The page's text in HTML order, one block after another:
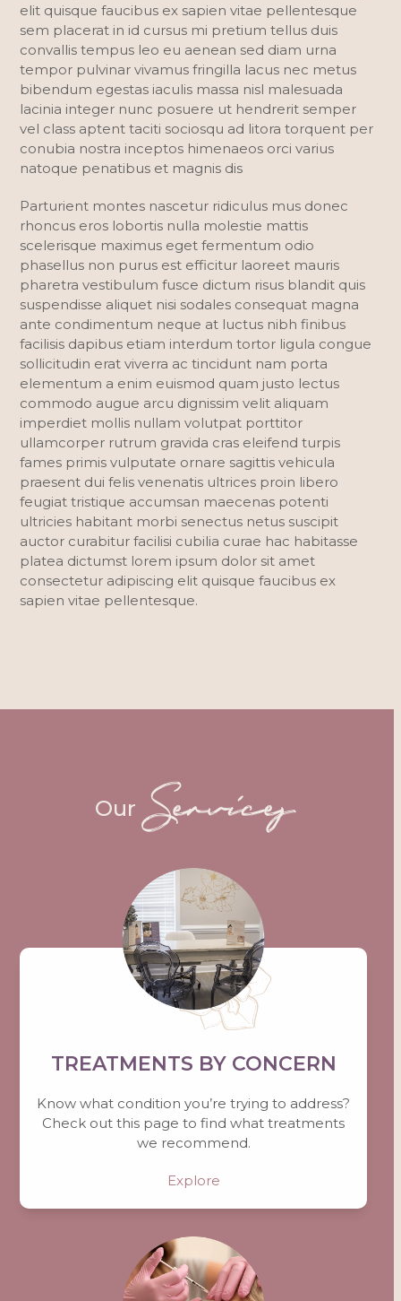
elit quisque faucibus ex sapien vitae pellentesque
sem placerat in id cursus mi pretium tellus duis
convallis tempus leo eu aenean sed diam urna
tempor pulvinar vivamus fringilla lacus nec metus
bibendum egestas iaculis massa nisl malesuada
lacinia integer nunc posuere ut hendrerit semper
vel class aptent taciti sociosqu ad litora torquent per
conubia nostra inceptos himenaeos orci varius
natoque penatibus et magnis dis
Parturient montes nascetur ridiculus mus donec
rhoncus eros lobortis nulla molestie mattis
scelerisque maximus eget fermentum odio
phasellus non purus est efficitur laoreet mauris
pharetra vestibulum fusce dictum risus blandit quis
suspendisse aliquet nisi sodales consequat magna
ante condimentum neque at luctus nibh finibus
facilisis dapibus etiam interdum tortor ligula congue
sollicitudin erat viverra ac tincidunt nam porta
elementum a enim euismod quam justo lectus
commodo augue arcu dignissim velit aliquam
imperdiet mollis nullam volutpat porttitor
ullamcorper rutrum gravida cras eleifend turpis
fames primis vulputate ornare sagittis vehicula
praesent dui felis venenatis ultrices proin libero
feugiat tristique accumsan maecenas potenti
ultricies habitant morbi senectus netus suscipit
auctor curabitur facilisi cubilia curae hac habitasse
platea dictumst lorem ipsum dolor sit amet
consectetur adipiscing elit quisque faucibus ex
sapien vitae pellentesque.
Our Services
TREATMENTS BY CONCERN
Know what condition you’re trying to address?
Check out this page to find what treatments
we recommend.
Explore